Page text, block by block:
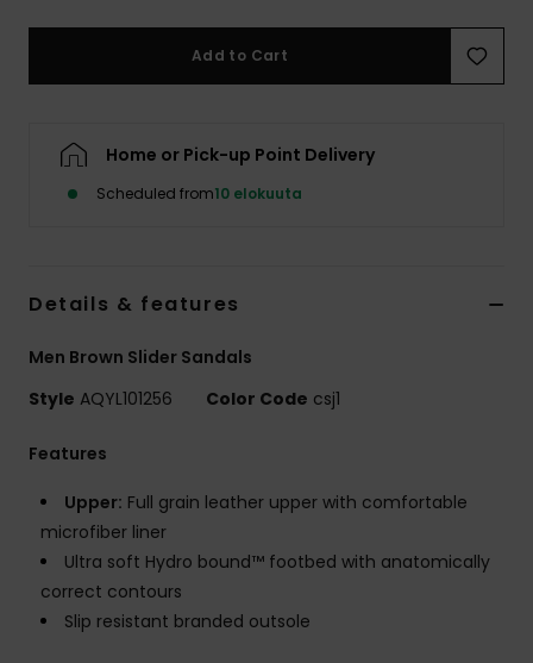
Add to Cart
Home or Pick-up Point Delivery
Scheduled from10 elokuuta
Details & features
Men Brown Slider Sandals
Style AQYL101256 Color Code csj1
Features
Upper: Full grain leather upper with comfortable
microfiber liner
Ultra soft Hydro bound™ footbed with anatomically
correct contours
Slip resistant branded outsole